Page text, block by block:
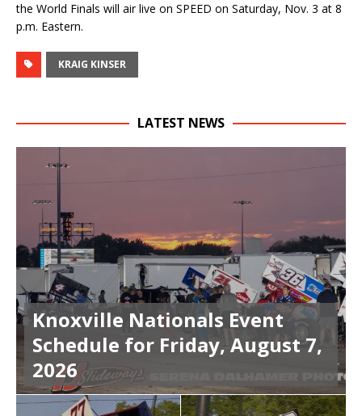
the World Finals will air live on SPEED on Saturday, Nov. 3 at 8
p.m. Eastern.
KRAIG KINSER
LATEST NEWS
Knoxville Nationals Event
Schedule for Friday, August 7,
2026